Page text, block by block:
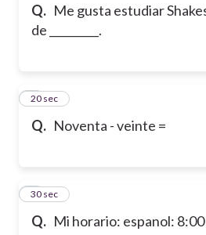
Q. Me gusta estudiar
de _________.
Q. Noventa - veinte =
4
20 sec
Q. Mi horario: espanol:
5
30 sec